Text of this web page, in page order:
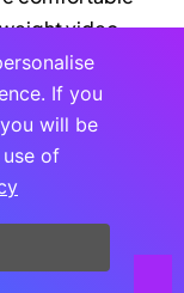
video
doesoutline
can use).
and
on this
If you
will be
of